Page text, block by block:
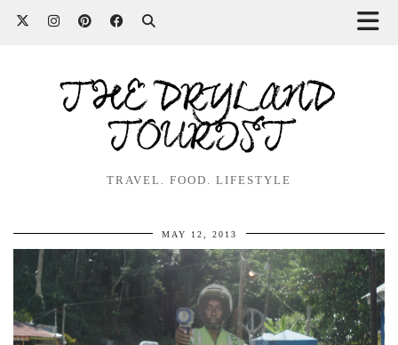
THE DRYLAND
TOURIST
TRAVEL. FOOD. LIFESTYLE
MAY 12, 2013